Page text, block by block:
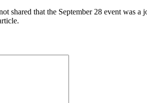
shared that the September 28 event was